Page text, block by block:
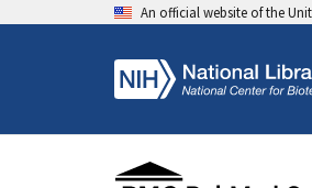
An official website of the